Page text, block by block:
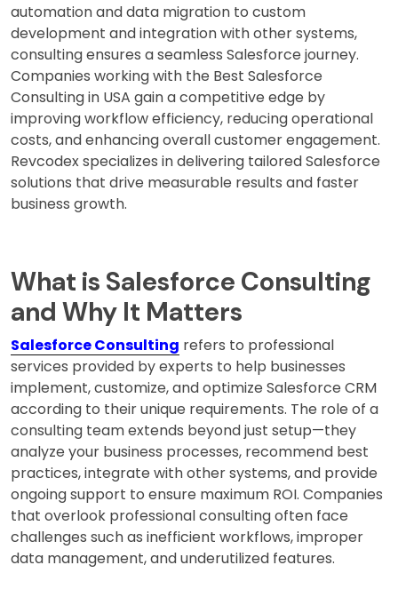
automation and data migration to custom
development and integration with other systems,
consulting ensures a seamless Salesforce journey.
Companies working with the Best Salesforce
Consulting in USA gain a competitive edge by
improving workflow efficiency, reducing operational
costs, and enhancing overall customer engagement.
Revcodex specializes in delivering tailored Salesforce
solutions that drive measurable results and faster
business growth.
What is Salesforce Consulting
and Why It Matters
Salesforce Consulting refers to professional
services provided by experts to help businesses
implement, customize, and optimize Salesforce CRM
according to their unique requirements. The role of a
consulting team extends beyond just setup—they
analyze your business processes, recommend best
practices, integrate with other systems, and provide
ongoing support to ensure maximum ROI. Companies
that overlook professional consulting often face
challenges such as inefficient workflows, improper
data management, and underutilized features.